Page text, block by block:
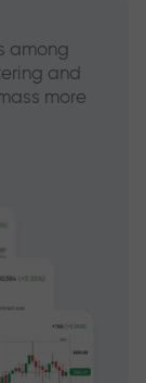
among
and
more